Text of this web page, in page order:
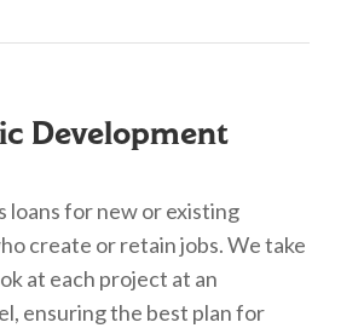
Development
loans for new or existing
create or retain jobs. We take
at each project at an
ensuring the best plan for